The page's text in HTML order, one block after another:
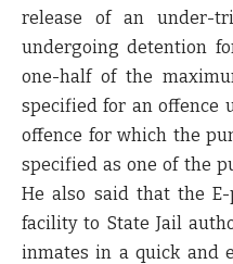
release of an under-
undergoing detention
one-half of the
specified for an offence
offence for which the
specified as one of the
He also said that the
facility to State Jail
inmates in a quick and